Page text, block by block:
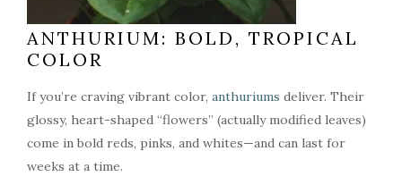
ANTHURIUM: BOLD, TROPICAL
COLOR
If you’re craving vibrant color, anthuriums deliver. Their
glossy, heart-shaped “flowers” (actually modified leaves)
come in bold reds, pinks, and whites—and can last for
weeks at a time.